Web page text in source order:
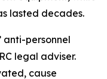
lasted decades.
anti-personnel
legal adviser.
cause